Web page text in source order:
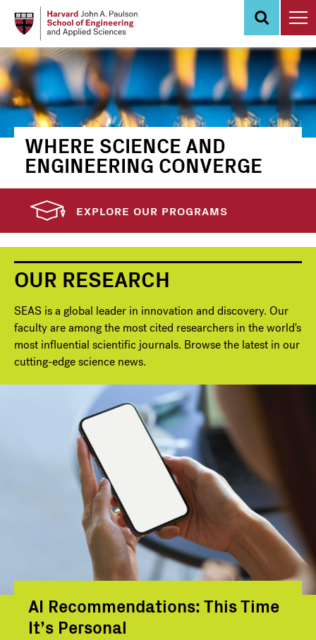
content
WHERE SCIENCE AND
ENGINEERING CONVERGE
EXPLORE OUR PROGRAMS
OUR RESEARCH
SEAS is a global leader in innovation and discovery. Our
faculty are among the most cited researchers in the world's
most influential scientific journals. Browse the latest in our
cutting-edge science news.
AI Recommendations: This Time
It’s Personal